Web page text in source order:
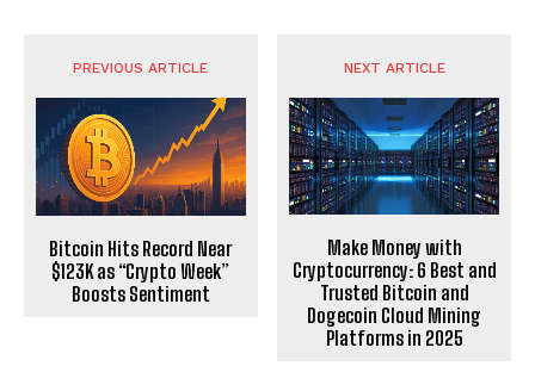
PREVIOUS ARTICLE
Bitcoin Hits Record Near
$123K as “Crypto Week”
Boosts Sentiment
NEXT ARTICLE
Make Money with
Cryptocurrency: 6 Best and
Trusted Bitcoin and
Dogecoin Cloud Mining
Platforms in 2025